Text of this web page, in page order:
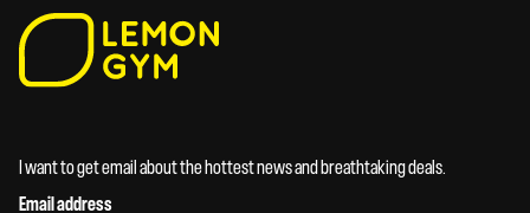
I want to get email about the hottest news and breathtaking deals.
Email address